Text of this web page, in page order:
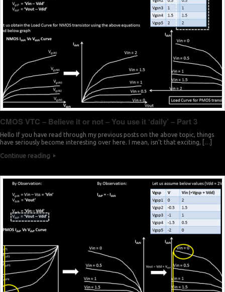
CMOS VTC – Believe it or not – You use it ‘daily’ – Part 3
Hello If you have read through my previous posts on the above topic, things
have seriously become interesting over here. I mean, isn’t that exciting, […]
Continue reading